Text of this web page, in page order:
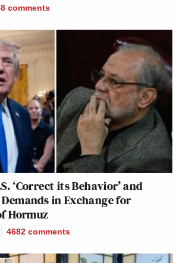
comments
‘Correct its Behavior’ and
in Exchange for
Hormuz
4682 comments